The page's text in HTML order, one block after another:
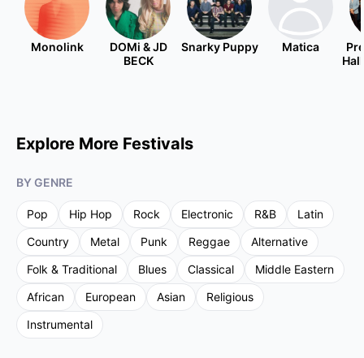
Monolink
DOMi & JD
BECK
Snarky Puppy Matica
Explore More Festivals
BY GENRE
Pop Hip Hop Rock Electronic R&B
Latin
Country
Metal Punk Reggae
Alternative
Folk & Traditional
Blues Classical
Middle Eastern
African
European Asian
Religious
Instrumental